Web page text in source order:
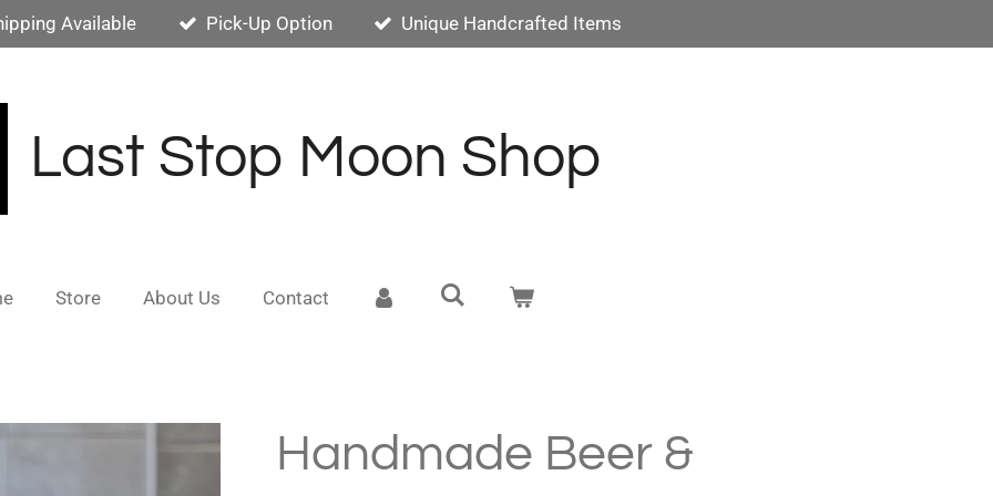
Available Pick-Up Option Unique Handcrafted Items
Last Stop Moon Shop
Store About Us Contact
Handmade Beer &